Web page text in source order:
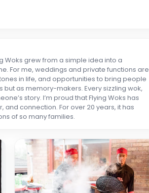
Woks grew from a simple idea into a
For me, weddings and private functions are
in life, and opportunities to bring people
as memory-makers. Every sizzling wok,
story. I’m proud that Flying Woks has
connection. For over 20 years, it has
of so many families.